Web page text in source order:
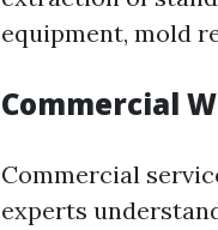
equipment, mold
Commercial
Commercial
experts